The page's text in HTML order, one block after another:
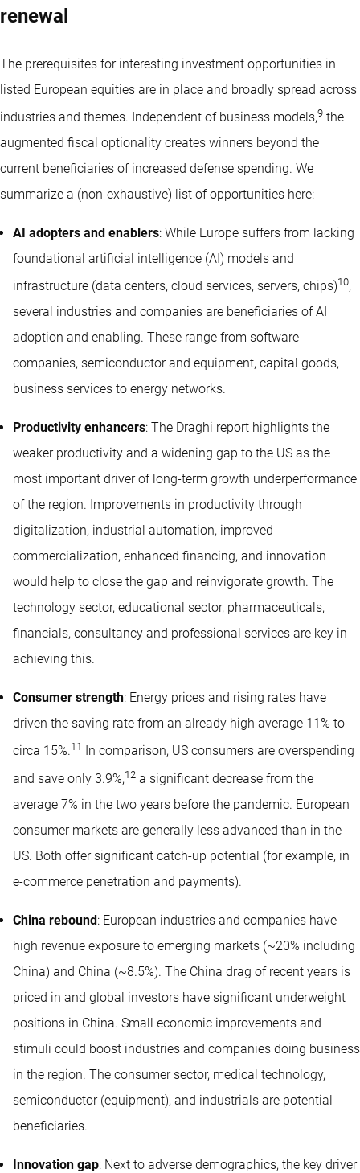
renewal
The prerequisites for interesting investment opportunities in
listed European equities are in place and broadly spread across
industries and themes. Independent of business models,9 the
augmented fiscal optionality creates winners beyond the
current beneficiaries of increased defense spending. We
summarize a (non-exhaustive) list of opportunities here:
AI adopters and enablers: While Europe suffers from lacking
foundational artificial intelligence (AI) models and
infrastructure (data centers, cloud services, servers, chips)10,
several industries and companies are beneficiaries of AI
adoption and enabling. These range from software
companies, semiconductor and equipment, capital goods,
business services to energy networks.
Productivity enhancers: The Draghi report highlights the
weaker productivity and a widening gap to the US as the
most important driver of long-term growth underperformance
of the region. Improvements in productivity through
digitalization, industrial automation, improved
commercialization, enhanced financing, and innovation
would help to close the gap and reinvigorate growth. The
technology sector, educational sector, pharmaceuticals,
financials, consultancy and professional services are key in
achieving this.
Consumer strength: Energy prices and rising rates have
driven the saving rate from an already high average 11% to
circa 15%.11
In comparison, US consumers are overspending
and save only 3.9%,12 a significant decrease from the
average 7% in the two years before the pandemic. European
consumer markets are generally less advanced than in the
US. Both offer significant catch-up potential (for example, in
e-commerce penetration and payments).
China rebound: European industries and companies have
high revenue exposure to emerging markets (~20% including
China) and China (~8.5%). The China drag of recent years is
priced in and global investors have significant underweight
positions in China. Small economic improvements and
stimuli could boost industries and companies doing business
in the region. The consumer sector, medical technology,
semiconductor (equipment), and industrials are potential
beneficiaries.
Innovation gap: Next to adverse demographics, the key driver